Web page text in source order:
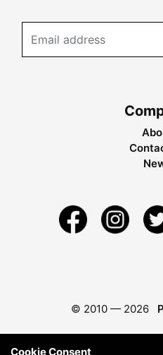
© 2010 — 2026
Cookie Consent